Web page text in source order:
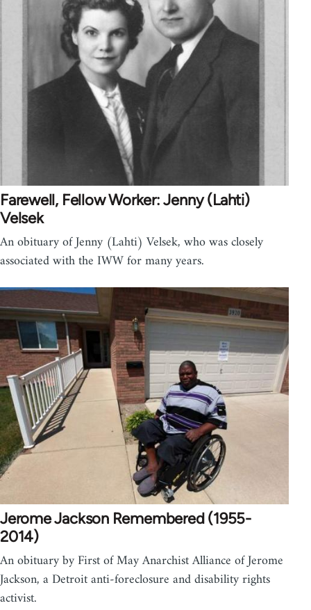
Farewell, Fellow Worker: Jenny (Lahti)
Velsek
An obituary of Jenny (Lahti) Velsek, who was closely
associated with the IWW for many years.
Jerome Jackson Remembered (1955-
2014)
An obituary by First of May Anarchist Alliance of Jerome
Jackson, a Detroit anti-foreclosure and disability rights
activist.